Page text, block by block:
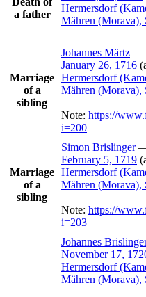
a father
Hermersdorf
Mähren (Morava),
Marriage
of a
sibling
Johannes Märtz —
January 26, 1716
Hermersdorf
Mähren (Morava),
Note: https://
i=200
Marriage
of a
sibling
Simon Brislinger
February 5, 1719
Hermersdorf
Mähren (Morava),
Note: https://
i=203
Johannes
November 17,
Hermersdorf
Mähren (Morava),